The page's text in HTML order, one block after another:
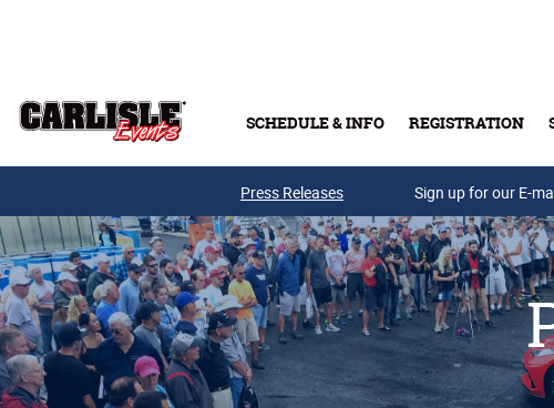
SCHEDULE & INFO REGISTRATION
Press Releases Sign up for our E-